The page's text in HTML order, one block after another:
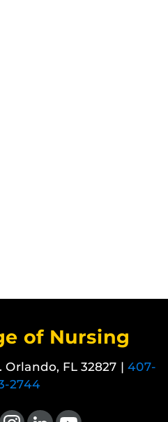
of Nursing
FL 32827 | 407-
2744
Find us on Instagram
View our LinkedIn pageFollow us on YouTube